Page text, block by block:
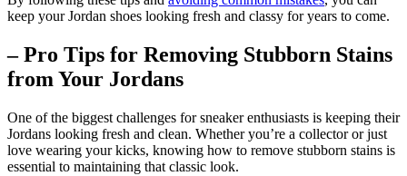
keep your Jordan shoes looking fresh and classy for years to come.
– Pro Tips for Removing Stubborn Stains
from Your Jordans
One of the biggest challenges for sneaker enthusiasts is keeping their
Jordans looking fresh and clean. Whether you’re a collector or just
love wearing your kicks, knowing how to remove stubborn stains is
essential to maintaining that classic look.